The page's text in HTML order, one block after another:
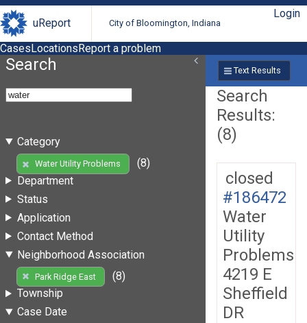
uReport City of Bloomington, Indiana
Login
CasesLocationsReport a problem
Search
Category
Water Utility Problems
(8)
Department
Status
Application
Contact Method
Neighborhood Association
Park Ridge East
(8)
Township
Case Date
Text Results
Search
Results:
(8)
closed
#186472
Water
Utility
Problems
4219 E
Sheffield
DR